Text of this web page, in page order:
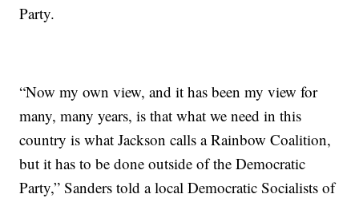
Party.
“Now my own view, and it has been my view for
many, many years, is that what we need in this
country is what Jackson calls a Rainbow Coalition,
but it has to be done outside of the Democratic
Party,” Sanders told a local Democratic Socialists of